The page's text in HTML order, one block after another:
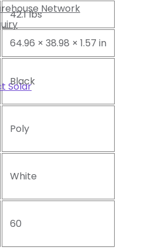
Network
42.1 lbs
64.96 × 38.98 × 1.57 in
Black
Poly
White
60